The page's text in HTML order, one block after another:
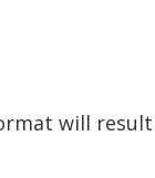
will result